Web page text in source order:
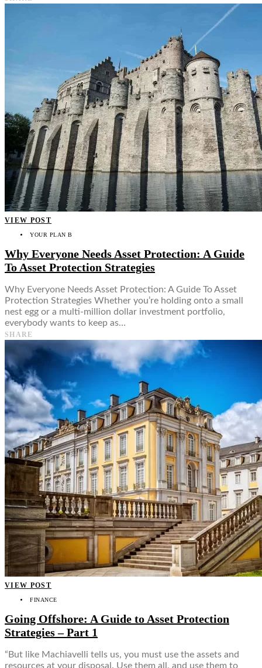
VIEW POST
YOUR PLAN B
Why Everyone Needs Asset Protection: A Guide
To Asset Protection Strategies
Why Everyone Needs Asset Protection: A Guide To Asset
Protection Strategies Whether you’re holding onto a small
nest egg or a multi-million dollar investment portfolio,
everybody wants to keep as…
SHARE
VIEW POST
FINANCE
Going Offshore: A Guide to Asset Protection
Strategies – Part 1
“But like Machiavelli tells us, you must use the assets and
resources at your disposal. Use them all, and use them to